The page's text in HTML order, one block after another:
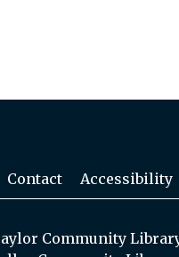
Contact Accessibility
Community